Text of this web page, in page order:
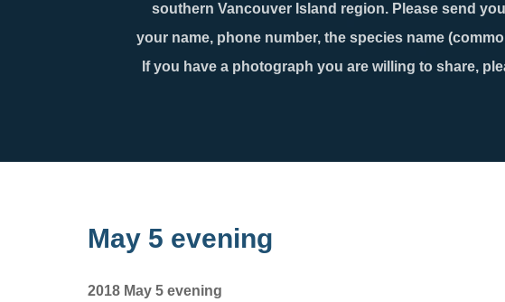
southern Vancouver Island region. Please send
your name, phone number, the species name
If you have a photograph you are willing to share,
May 5 evening
2018 May 5 evening